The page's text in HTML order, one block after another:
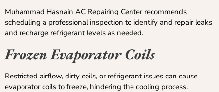
Muhammad Hasnain AC Repairing Center recommends
scheduling a professional inspection to identify and repair leaks
and recharge refrigerant levels as needed.
Frozen Evaporator Coils
Restricted airflow, dirty coils, or refrigerant issues can cause
evaporator coils to freeze, hindering the cooling process.